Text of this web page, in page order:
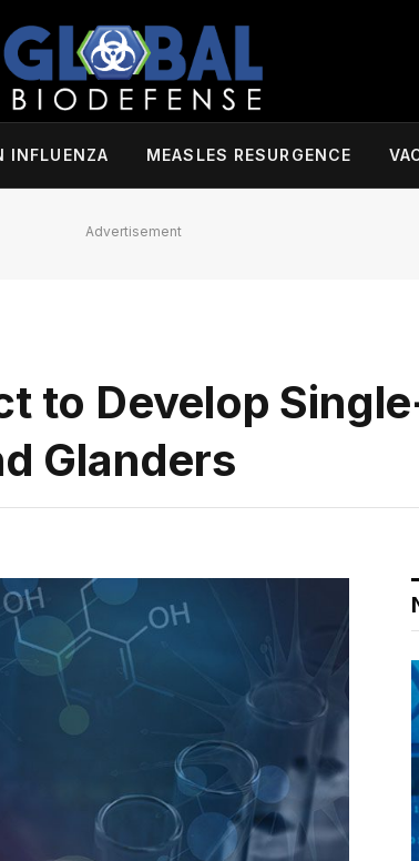
INFLUENZA MEASLES RESURGENCE
Advertisement
to Develop
Glanders